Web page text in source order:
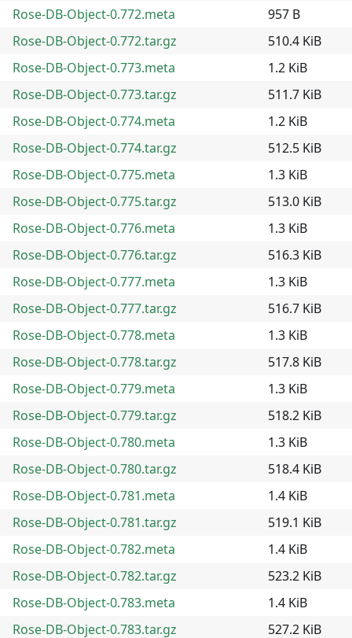
Rose-DB-Object-0.772.meta
957 B
Rose-DB-Object-0.772.tar.gz
510.4 KiB
Rose-DB-Object-0.773.meta
1.2 KiB
Rose-DB-Object-0.773.tar.gz
511.7 KiB
Rose-DB-Object-0.774.meta
1.2 KiB
Rose-DB-Object-0.774.tar.gz
512.5 KiB
Rose-DB-Object-0.775.meta
1.3 KiB
Rose-DB-Object-0.775.tar.gz
513.0 KiB
Rose-DB-Object-0.776.meta
1.3 KiB
Rose-DB-Object-0.776.tar.gz
516.3 KiB
Rose-DB-Object-0.777.meta
1.3 KiB
Rose-DB-Object-0.777.tar.gz
516.7 KiB
Rose-DB-Object-0.778.meta
1.3 KiB
Rose-DB-Object-0.778.tar.gz
517.8 KiB
Rose-DB-Object-0.779.meta
1.3 KiB
Rose-DB-Object-0.779.tar.gz
518.2 KiB
Rose-DB-Object-0.780.meta
1.3 KiB
Rose-DB-Object-0.780.tar.gz
518.4 KiB
Rose-DB-Object-0.781.meta
1.4 KiB
Rose-DB-Object-0.781.tar.gz
519.1 KiB
Rose-DB-Object-0.782.meta
1.4 KiB
Rose-DB-Object-0.782.tar.gz
523.2 KiB
Rose-DB-Object-0.783.meta
1.4 KiB
Rose-DB-Object-0.783.tar.gz
527.2 KiB